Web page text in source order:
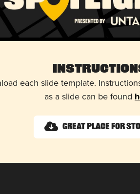
each slide template.
as a slide can be found
Great Place for